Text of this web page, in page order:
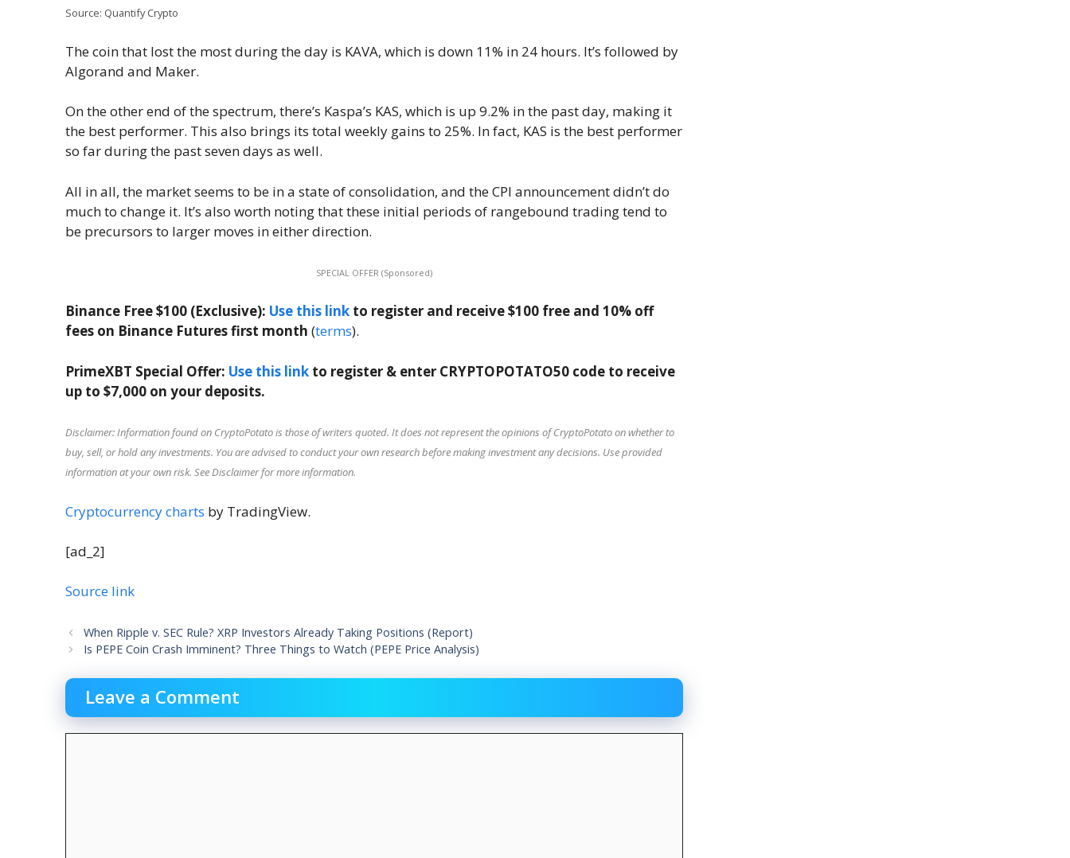
Source: Quantify Crypto
The coin that lost the most during the day is KAVA, which is down 11% in 24 hours. It’s followed by
Algorand and Maker.
On the other end of the spectrum, there’s Kaspa’s KAS, which is up 9.2% in the past day, making it
the best performer. This also brings its total weekly gains to 25%. In fact, KAS is the best performer
so far during the past seven days as well.
All in all, the market seems to be in a state of consolidation, and the CPI announcement didn’t do
much to change it. It’s also worth noting that these initial periods of rangebound trading tend to
be precursors to larger moves in either direction.
SPECIAL OFFER (Sponsored)
Binance Free $100 (Exclusive): Use this link to register and receive $100 free and 10% off
fees on Binance Futures first month (terms).
PrimeXBT Special Offer: Use this link to register & enter CRYPTOPOTATO50 code to receive
up to $7,000 on your deposits.
Disclaimer: Information found on CryptoPotato is those of writers quoted. It does not represent the opinions of CryptoPotato on whether to
buy, sell, or hold any investments. You are advised to conduct your own research before making investment any decisions. Use provided
information at your own risk. See Disclaimer for more information.
Cryptocurrency charts by TradingView.
[ad_2]
Source link
When Ripple v. SEC Rule? XRP Investors Already Taking Positions (Report)
Is PEPE Coin Crash Imminent? Three Things to Watch (PEPE Price Analysis)
Leave a Comment